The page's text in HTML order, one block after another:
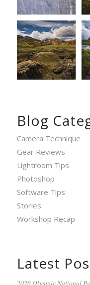
Blog
Camera Technique
Gear Reviews
Lightroom Tips
Photoshop
Software Tips
Stories
Workshop Recap
Latest
2026 Olympic National